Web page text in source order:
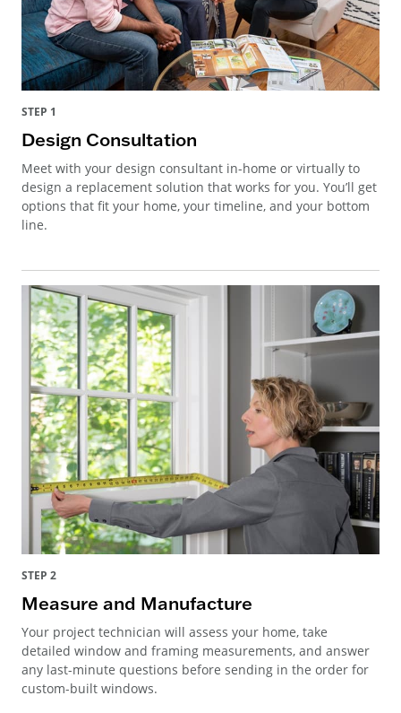
STEP 1
Design Consultation
Meet with your design consultant in-home or virtually to
design a replacement solution that works for you. You’ll get
options that fit your home, your timeline, and your bottom
line.
STEP 2
Measure and Manufacture
Your project technician will assess your home, take
detailed window and framing measurements, and answer
any last-minute questions before sending in the order for
custom-built windows.